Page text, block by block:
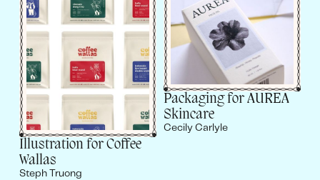
Illustration for Coffee
Wallas
Steph Truong
Packaging for AUREA
Skincare
Cecily Carlyle